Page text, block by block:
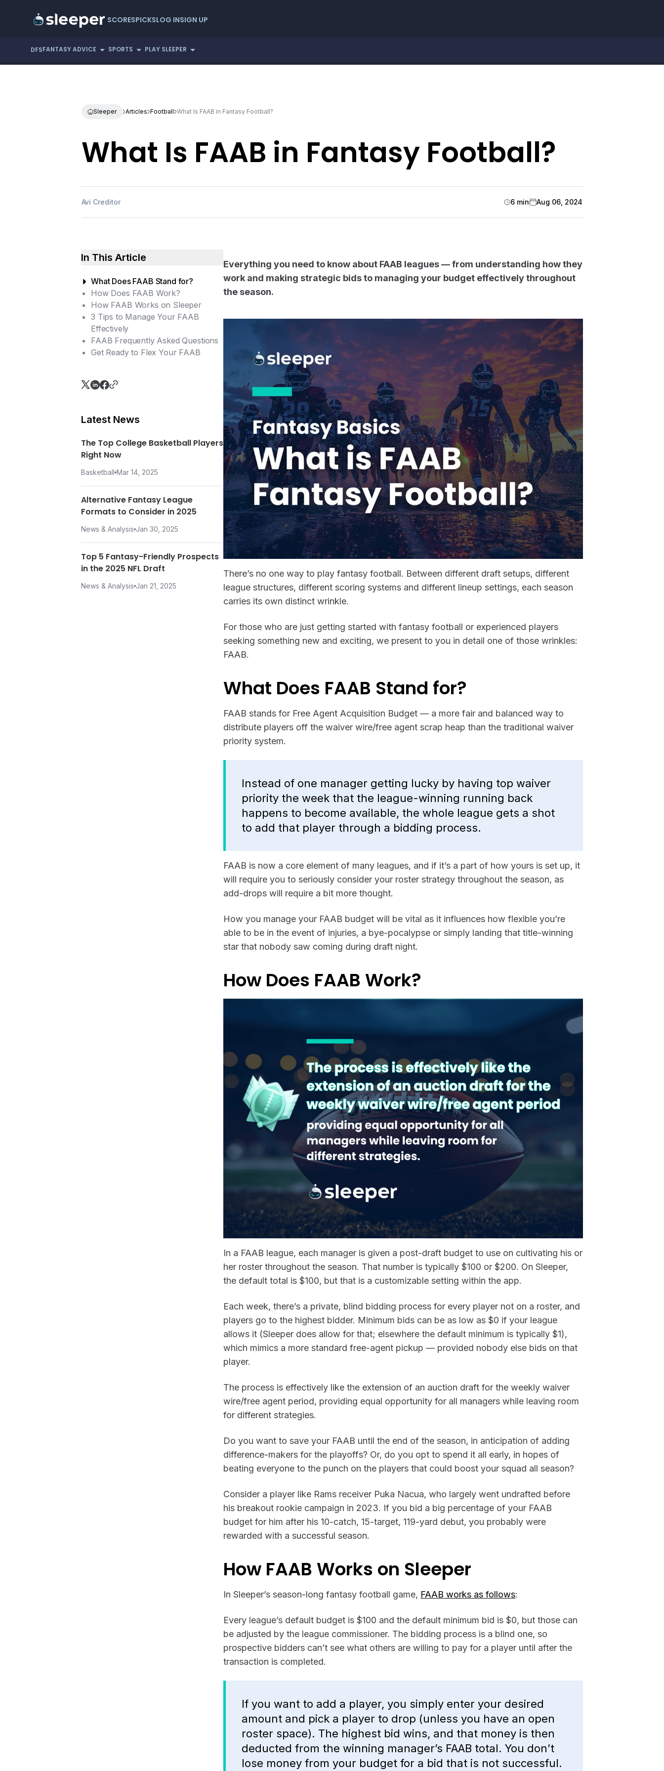
SCORESPICKSLOG INSIGN UP
DFSFANTASY ADVICE SPORTS PLAY SLEEPER
Sleeper Articles Football What Is FAAB in Fantasy Football?
What Is FAAB in Fantasy Football?
Avi Creditor 6 min Aug 06, 2024
In This Article
What Does FAAB Stand for?
How Does FAAB Work?
How FAAB Works on Sleeper
3 Tips to Manage Your FAAB
Effectively
Assess Your Team Needs
Plan Your Budget Ahead
FAAB Frequently Asked Questions
FAAB Vs. Regular Waivers: What
When does the FAAB reset?
Get Ready to Flex Your FAAB
Latest News
The Top College Basketball Players
Right Now
Basketball Mar 14, 2025
Alternative Fantasy League
Formats to Consider in 2025
News & Analysis Jan 30, 2025
Top 5 Fantasy-Friendly Prospects
in the 2025 NFL Draft
News & Analysis Jan 21, 2025
Everything you need to know about FAAB leagues — from understanding how they
work and making strategic bids to managing your budget effectively throughout
the season.
There’s no one way to play fantasy football. Between different draft setups, different
league structures, different scoring systems and different lineup settings, each season
carries its own distinct wrinkle.
For those who are just getting started with fantasy football or experienced players
seeking something new and exciting, we present to you in detail one of those wrinkles:
FAAB.
What Does FAAB Stand for?
FAAB stands for Free Agent Acquisition Budget — a more fair and balanced way to
distribute players off the waiver wire/free agent scrap heap than the traditional waiver
priority system.
Instead of one manager getting lucky by having top waiver
priority the week that the league-winning running back
happens to become available, the whole league gets a shot
to add that player through a bidding process.
FAAB is now a core element of many leagues, and if it’s a part of how yours is set up, it
will require you to seriously consider your roster strategy throughout the season, as
add-drops will require a bit more thought.
How you manage your FAAB budget will be vital as it influences how flexible you’re
able to be in the event of injuries, a bye-pocalypse or simply landing that title-winning
star that nobody saw coming during draft night.
How Does FAAB Work?
In a FAAB league, each manager is given a post-draft budget to use on cultivating his or
her roster throughout the season. That number is typically $100 or $200. On Sleeper,
the default total is $100, but that is a customizable setting within the app.
Each week, there’s a private, blind bidding process for every player not on a roster, and
players go to the highest bidder. Minimum bids can be as low as $0 if your league
allows it (Sleeper does allow for that; elsewhere the default minimum is typically $1),
which mimics a more standard free-agent pickup — provided nobody else bids on that
player.
The process is effectively like the extension of an auction draft for the weekly waiver
wire/free agent period, providing equal opportunity for all managers while leaving room
for different strategies.
Do you want to save your FAAB until the end of the season, in anticipation of adding
difference-makers for the playoffs? Or, do you opt to spend it all early, in hopes of
beating everyone to the punch on the players that could boost your squad all season?
Consider a player like Rams receiver Puka Nacua, who largely went undrafted before
his breakout rookie campaign in 2023. If you bid a big percentage of your FAAB
budget for him after his 10-catch, 15-target, 119-yard debut, you probably were
rewarded with a successful season.
How FAAB Works on Sleeper
In Sleeper’s season-long fantasy football game, FAAB works as follows:
Every league’s default budget is $100 and the default minimum bid is $0, but those can
be adjusted by the league commissioner. The bidding process is a blind one, so
prospective bidders can’t see what others are willing to pay for a player until after the
transaction is completed.
If you want to add a player, you simply enter your desired
amount and pick a player to drop (unless you have an open
roster space). The highest bid wins, and that money is then
deducted from the winning manager’s FAAB total. You don’t
lose money from your budget for a bid that is not successful.